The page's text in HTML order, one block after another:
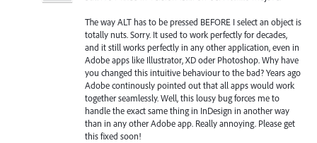
The way ALT has to be pressed BEFORE I select an object is
totally nuts. Sorry. It used to work perfectly for decades,
and it still works perfectly in any other application, even in
Adobe apps like Illustrator, XD oder Photoshop. Why have
you changed this intuitive behaviour to the bad? Years ago
Adobe continously pointed out that all apps would work
together seamlessly. Well, this lousy bug forces me to
handle the exact same thing in InDesign in another way
than in any other Adobe app. Really annoying. Please get
this fixed soon!